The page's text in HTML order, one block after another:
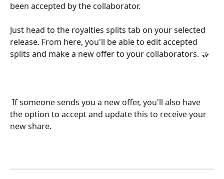
been accepted by the collaborator.
Just head to the royalties splits tab on your selected
release. From here, you'll be able to edit accepted
splits and make a new offer to your collaborators. 🤝
the option to accept and update this to receive your
new share.